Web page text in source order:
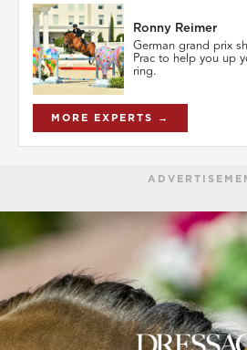
Ronny Reimer
German grand prix
Prac to help you up
ring.
MORE EXPERTS →